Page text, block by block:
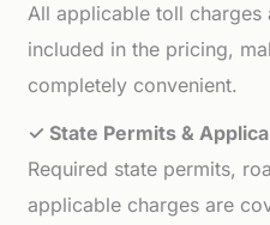
All applicable toll charges
included in the pricing,
completely convenient.
✓ State Permits &
Required state permits,
applicable charges are